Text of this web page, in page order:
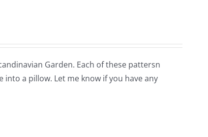
Garden. Each of these pattersn
a pillow. Let me know if you have any